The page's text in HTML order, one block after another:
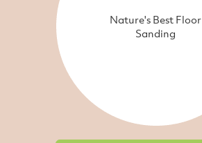
Nature's Best Floor
Sanding